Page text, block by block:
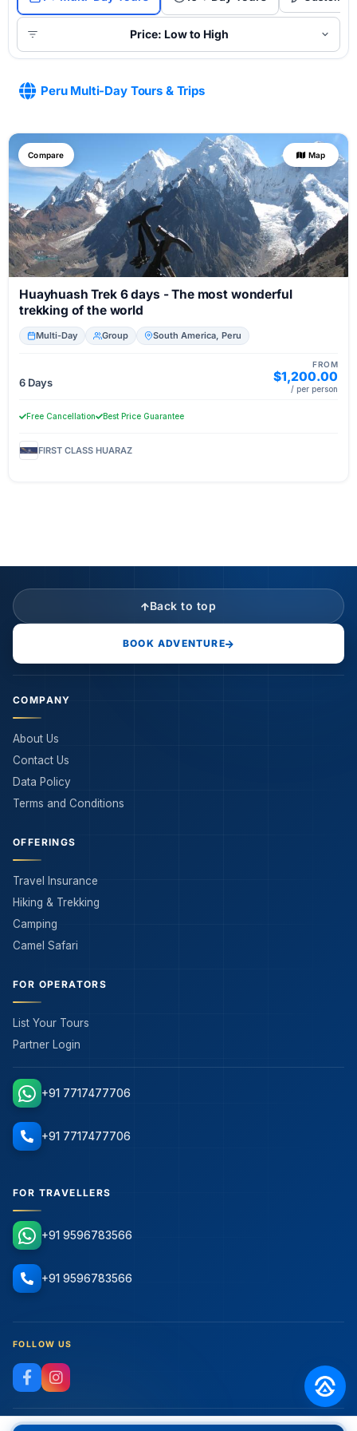
Price: Low to High
Peru Multi-Day Tours & Trips
Compare Map
Huayhuash Trek 6 days - The most wonderful
trekking of the world
Multi-Day Group South America, Peru
6 Days
FROM
$1,200.00
/ per person
Free Cancellation Best Price Guarantee
FIRST CLASS HUARAZ
Back to top
BOOK ADVENTURE
COMPANY
About Us
Contact Us
Data Policy
Terms and Conditions
OFFERINGS
Travel Insurance
Hiking & Trekking
Camping
Camel Safari
FOR OPERATORS
List Your Tours
Partner Login
+91 7717477706
+91 7717477706
FOR TRAVELLERS
+91 9596783566
+91 9596783566
FOLLOW US